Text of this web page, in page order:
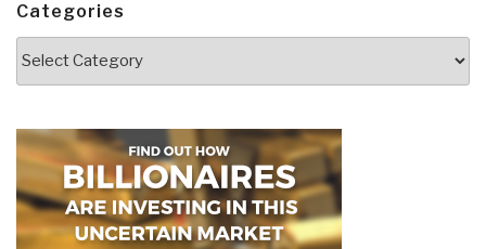
Categories